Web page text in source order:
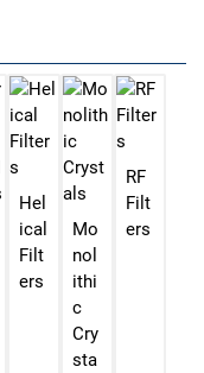
Hel
ical
Filt
ers
Mo
nol
ithi
c
Cry
sta
RF
Filt
ers